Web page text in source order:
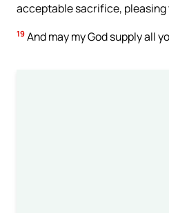
acceptable sacrifice, pleasing
19 And may my God supply all